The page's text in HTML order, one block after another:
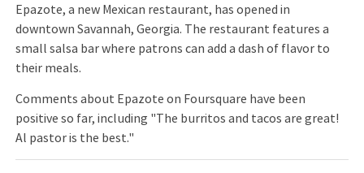
Epazote, a new Mexican restaurant, has opened in
downtown Savannah, Georgia. The restaurant features a
small salsa bar where patrons can add a dash of flavor to
their meals.
Comments about Epazote on Foursquare have been
positive so far, including "The burritos and tacos are great!
Al pastor is the best."